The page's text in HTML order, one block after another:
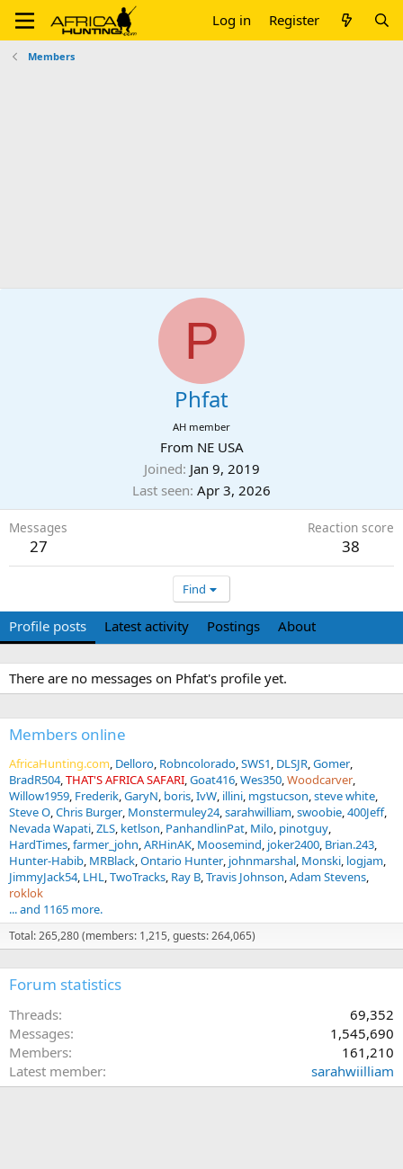
Log in Register
Members
P
Phfat
AH member
From NE USA
Joined Jan 9, 2019
Last seen Apr 3, 2026
Messages
27
Reaction score
38
Find
Profile posts Latest activity Postings About
There are no messages on Phfat's profile yet.
Members online
AfricaHunting.com Delloro Robncolorado SWS1 DLSJR Gomer
BradR504 THAT'S AFRICA SAFARI Goat416 Wes350 Woodcarver
Willow1959 Frederik GaryN boris IvW illini mgstucson steve white
Steve O Chris Burger Monstermuley24 sarahwilliam swoobie 400Jeff
Nevada Wapati ZLS ketlson PanhandlinPat Milo pinotguy
HardTimes farmer_john ARHinAK Moosemind joker2400 Brian.243
Hunter-Habib MRBlack Ontario Hunter johnmarshal Monski logjam
JimmyJack54 LHL TwoTracks Ray B Travis Johnson Adam Stevens
roklok
... and 1165 more.
Total: 265,280 (members: 1,215, guests: 264,065)
Forum statistics
Threads
69,352
Messages
1,545,690
Members
161,210
Latest member
sarahwiilliam